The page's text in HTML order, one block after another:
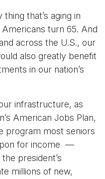
that’s aging in
turn 65. And
across the U.S., our
also greatly benefit
in our nation’s
infrastructure, as
American Jobs Plan,
program most seniors
for income —
president’s
millions of new,